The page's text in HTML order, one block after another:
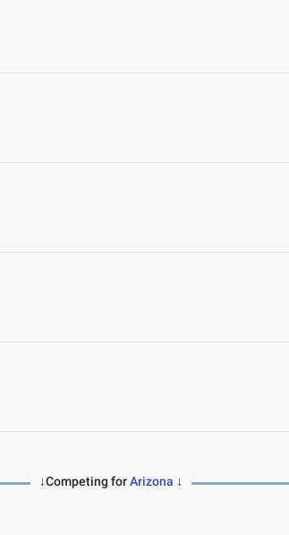
↓Competing forArizona ↓